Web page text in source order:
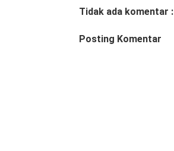
Tidak ada komentar :
Posting Komentar